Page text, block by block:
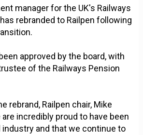
manager for the UK's Railways
rebranded to Railpen following
approved by the board, with
of the Railways Pension
rebrand, Railpen chair, Mike
are incredibly proud to have been
industry and that we continue to